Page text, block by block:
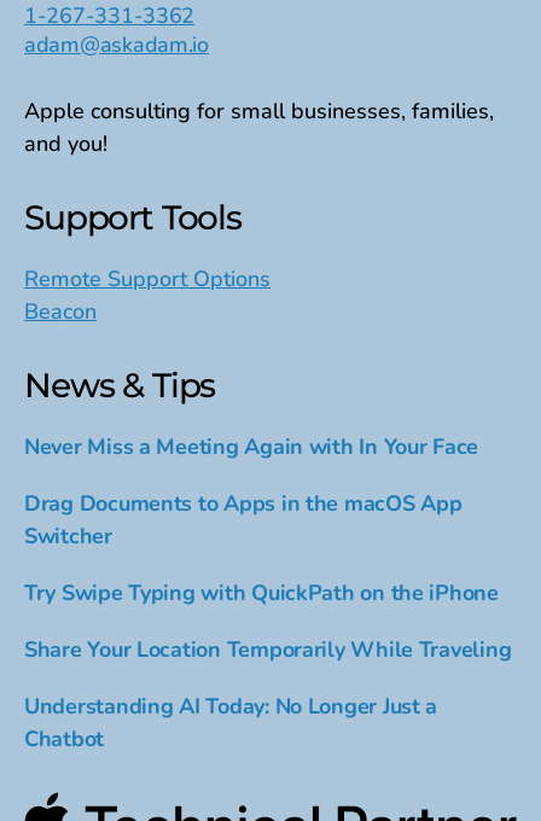
1-267-331-3362
adam@askadam.io
Apple consulting for small businesses, families,
and you!
Support Tools
Remote Support Options
Beacon
News & Tips
Never Miss a Meeting Again with In Your Face
Drag Documents to Apps in the macOS App
Switcher
Try Swipe Typing with QuickPath on the iPhone
Share Your Location Temporarily While Traveling
Understanding AI Today: No Longer Just a
Chatbot